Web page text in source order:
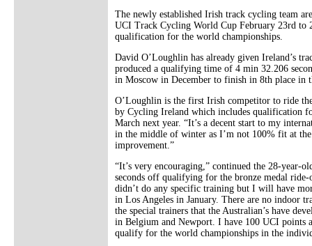
The newly established Irish track cycling team
UCI Track Cycling World Cup February 23rd to
qualification for the world championships.
David O’Loughlin has already given Ireland’s
produced a qualifying time of 4 min 32.206
in Moscow in December to finish in 8th place in
O’Loughlin is the first Irish competitor to ride
by Cycling Ireland which includes qualification
March next year. “It’s a decent start to my
in the middle of winter as I’m not 100% fit at
improvement.”
“It’s very encouraging,” continued the 28-
seconds off qualifying for the bronze medal
didn’t do any specific training but I will have
in Los Angeles in January. There are no indoor
the special trainers that the Australian’s have
in Belgium and Newport. I have 100 UCI points
qualify for the world championships in the